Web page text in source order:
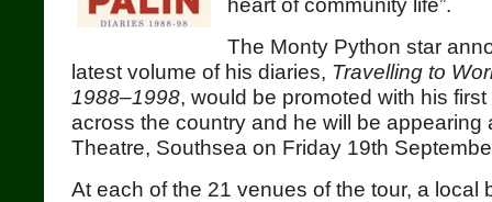
heart of community life”.
The Monty Python star
latest volume of his diaries, Travelling to
1988–1998, would be promoted with his
across the country and he will be appearing
Theatre, Southsea on Friday 19th
At each of the 21 venues of the tour, a local